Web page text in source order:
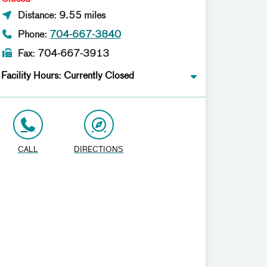
Distance: 9.55 miles
Phone: 704-667-3840
Fax: 704-667-3913
Facility Hours: Currently Closed
CALL DIRECTIONS